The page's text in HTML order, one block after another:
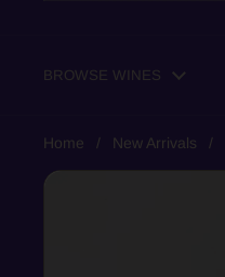
BROWSE WINES
Home / New Arrivals /